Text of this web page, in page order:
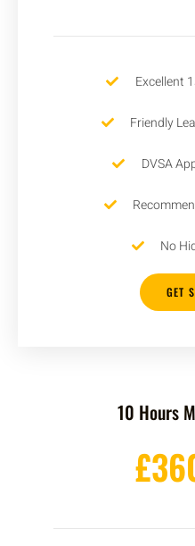
Excellent
Friendly
DVSA
No
GET
10 Hours